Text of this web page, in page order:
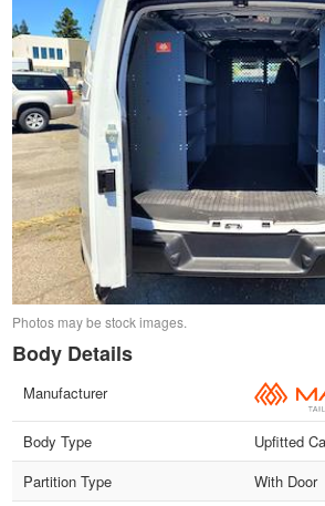
Photos may be stock images.
Body Details
Manufacturer
Body Type
Upfitted
Partition Type
With Door